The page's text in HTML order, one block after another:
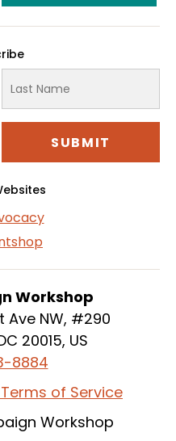
Workshop
Ave NW, #290
20015, US
8884
of Service
Workshop